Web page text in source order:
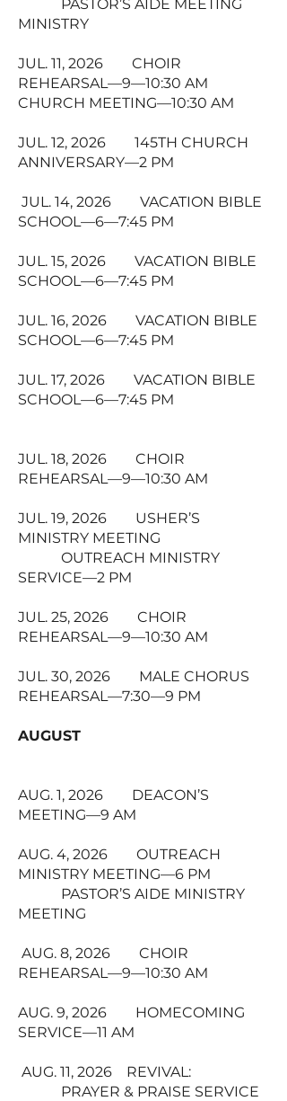
PASTOR’S AIDE MEETING
MINISTRY
JUL. 11, 2026 CHOIR
REHEARSAL—9—10:30 AM
CHURCH MEETING—10:30 AM
JUL. 12, 2026 145TH CHURCH
ANNIVERSARY—2 PM
JUL. 14, 2026 VACATION BIBLE
SCHOOL—6—7:45 PM
JUL. 15, 2026 VACATION BIBLE
SCHOOL—6—7:45 PM
JUL. 16, 2026 VACATION BIBLE
SCHOOL—6—7:45 PM
JUL. 17, 2026 VACATION BIBLE
SCHOOL—6—7:45 PM
JUL. 18, 2026 CHOIR
REHEARSAL—9—10:30 AM
JUL. 19, 2026 USHER’S
MINISTRY MEETING
OUTREACH MINISTRY
SERVICE—2 PM
JUL. 25, 2026 CHOIR
REHEARSAL—9—10:30 AM
JUL. 30, 2026 MALE CHORUS
REHEARSAL—7:30—9 PM
AUGUST
AUG. 1, 2026 DEACON’S
MEETING—9 AM
AUG. 4, 2026 OUTREACH
MINISTRY MEETING—6 PM
PASTOR’S AIDE MINISTRY
MEETING
AUG. 8, 2026 CHOIR
REHEARSAL—9—10:30 AM
AUG. 9, 2026 HOMECOMING
SERVICE—11 AM
AUG. 11, 2026 REVIVAL:
PRAYER & PRAISE SERVICE